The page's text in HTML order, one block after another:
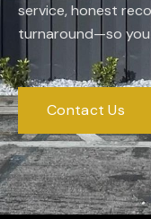
service, honest
turnaround—so
Contact Us